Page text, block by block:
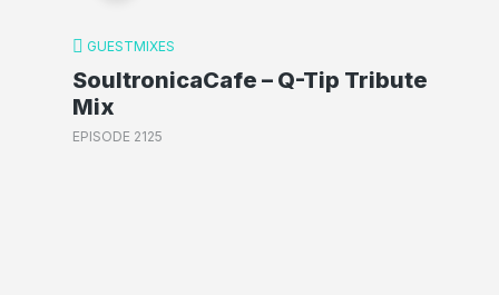
GUESTMIXES
SoultronicaCafe – Q-Tip Tribute
Mix
EPISODE 2125